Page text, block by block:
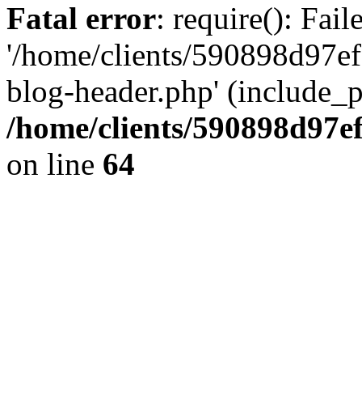
Fatal error: require():
'/home/clients/
blog-header.php'
/home/clients/
on line 64